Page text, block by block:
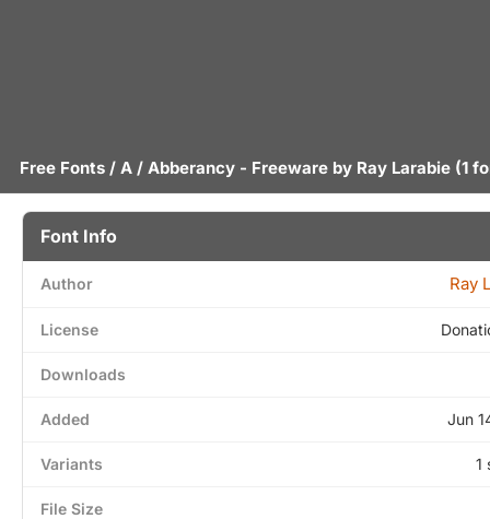
Free Fonts / A / Abberancy - Freeware by Ray Larabie (1
Font Info
Author Ray
License
Downloads
Added Jun
Variants 1
File Size